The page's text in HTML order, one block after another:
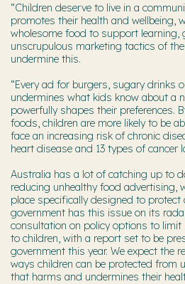
“Children deserve to live in a
promotes their health and wellbeing,
wholesome food to support learning,
unscrupulous marketing tactics of
undermine this.
“Every ad for burgers, sugary drinks
undermines what kids know about a
powerfully shapes their preferences.
foods, children are more likely to be
face an increasing risk of chronic
heart disease and 13 types of cancer
Australia has a lot of catching up to
reducing unhealthy food advertising,
place specifically designed to protect
government has this issue on its
consultation on policy options to
to children, with a report set to be
government this year. We expect the
ways children can be protected from
that harms and undermines their